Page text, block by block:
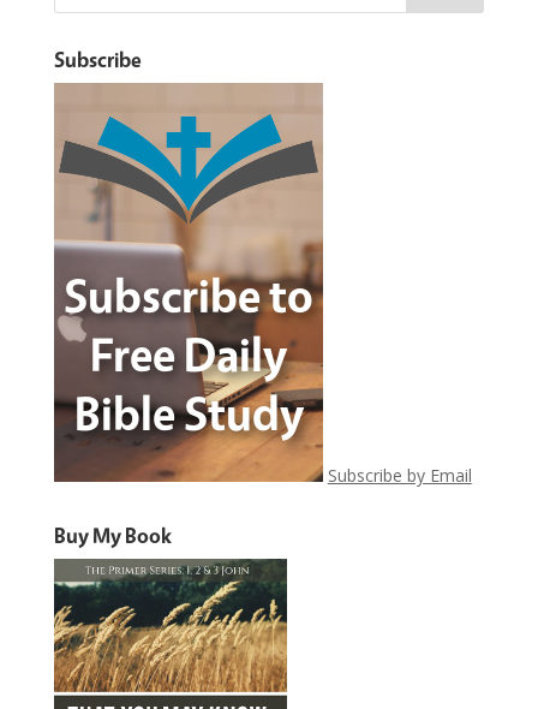
Subscribe
Subscribe by Email
Buy My Book